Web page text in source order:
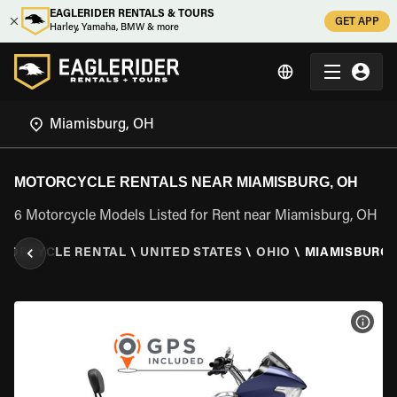
EAGLERIDER RENTALS & TOURS
Harley, Yamaha, BMW & more
GET APP
MOTORCYCLE RENTALS NEAR MIAMISBURG, OH
6 Motorcycle Models Listed for Rent near Miamisburg, OH
RENTAL \ UNITED STATES \ OHIO \ MIAMISBURG,